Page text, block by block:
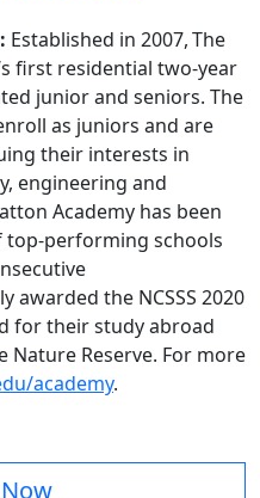
Established in 2007, The
first residential two-year
junior and seniors. The
as juniors and are
their interests in
engineering and
Academy has been
top-performing schools
awarded the NCSSS 2020
for their study abroad
Reserve. For more
academy.